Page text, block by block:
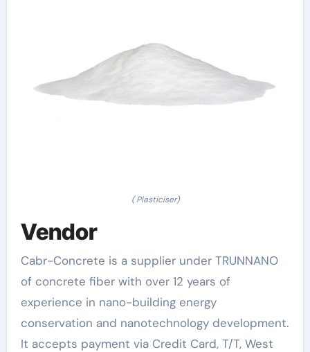
( Plasticiser)
Vendor
Cabr-Concrete is a supplier under TRUNNANO
of concrete fiber with over 12 years of
experience in nano-building energy
conservation and nanotechnology development.
It accepts payment via Credit Card, T/T, West